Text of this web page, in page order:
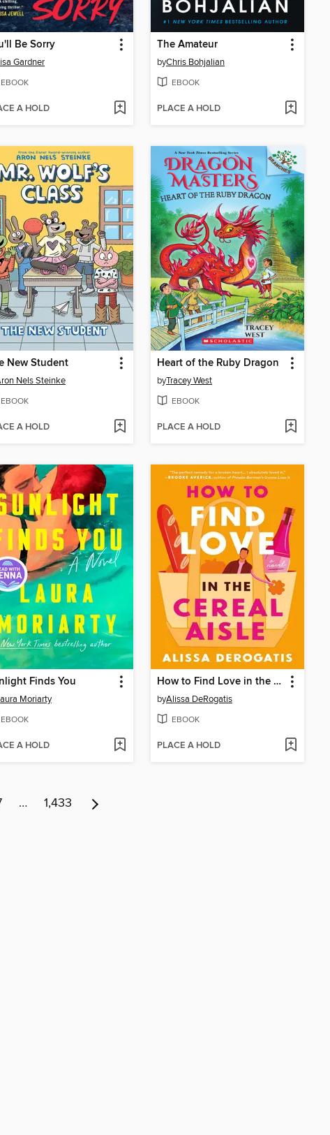
Be Sorry
Gardner
EBOOK
A HOLD
The Amateur
byChris Bohjalian
EBOOK
PLACE A HOLD
New Student
Nels Steinke
EBOOK
A HOLD
Heart of the Ruby Dragon
byTracey West
EBOOK
PLACE A HOLD
Finds You
Moriarty
EBOOK
A HOLD
How to Find Love in the Cereal Aisle
byAlissa DeRogatis
EBOOK
PLACE A HOLD
… 1,433